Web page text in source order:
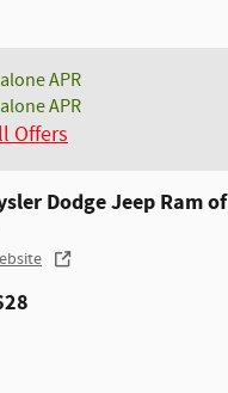
APR
APR
Offers
Dodge Jeep Ram of